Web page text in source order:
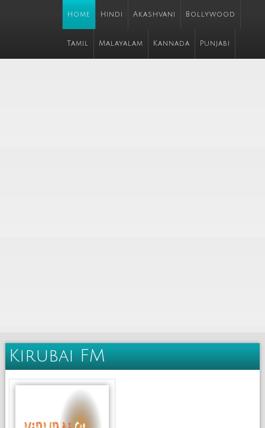
Home Hindi Akashvani Bollywood
Tamil Malayalam Kannada Punjabi
Kirubai FM